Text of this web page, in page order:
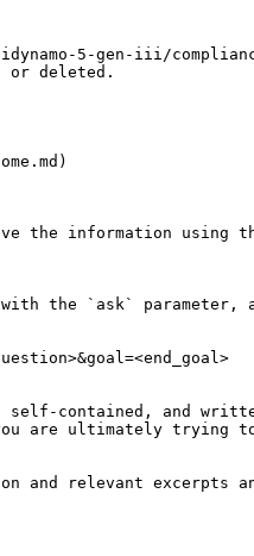
5-gen-iii/
or deleted.
information using
with the `ask`
contained, and
are ultimately trying
relevant excerpts